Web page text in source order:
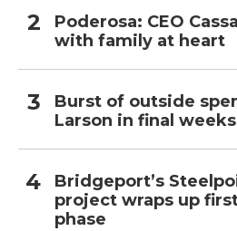
Poderosa: CEO
with family at heart
Burst of outside
Larson in final weeks
Bridgeport’s
project wraps up
phase